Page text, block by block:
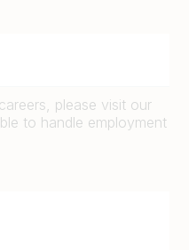
please visit our
to handle employment